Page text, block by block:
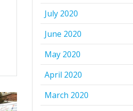
July 2020
June 2020
May 2020
April 2020
March 2020